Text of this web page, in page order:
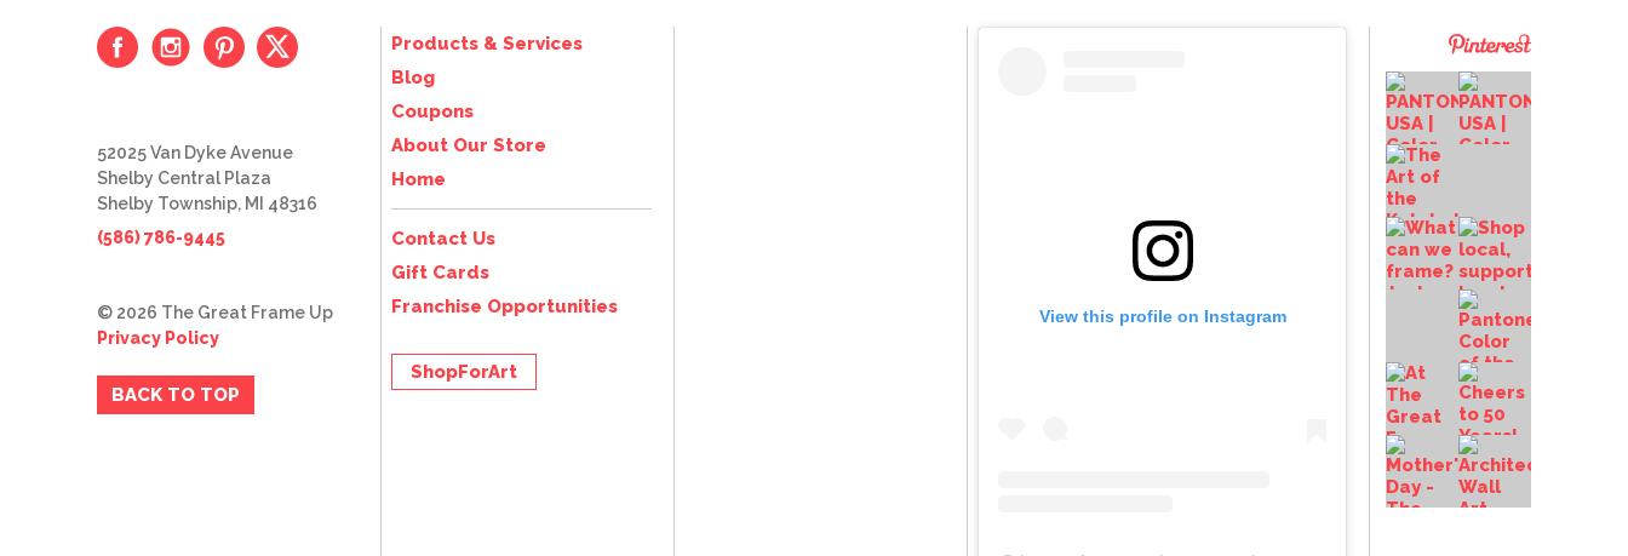
View this profile on Instagram
Products & Services
Blog
Coupons
About Our Store
Home
Contact Us
Gift Cards
Franchise Opportunities
ShopForArt
52025 Van Dyke Avenue
Shelby Central Plaza
Shelby Township, MI 48316
(586) 786-9445
© 2026 The Great Frame Up
Privacy Policy
BACK TO TOP